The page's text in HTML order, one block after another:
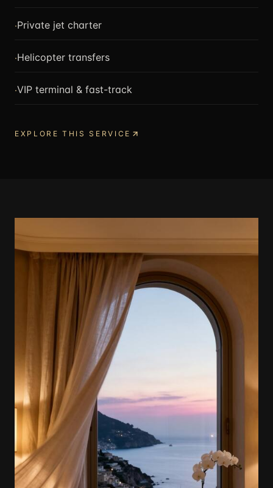
·Private jet charter
·Helicopter transfers
·VIP terminal & fast-track
EXPLORE THIS SERVICE